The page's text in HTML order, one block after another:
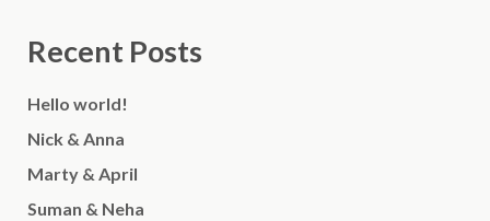
Recent Posts
Hello world!
Nick & Anna
Marty & April
Suman & Neha